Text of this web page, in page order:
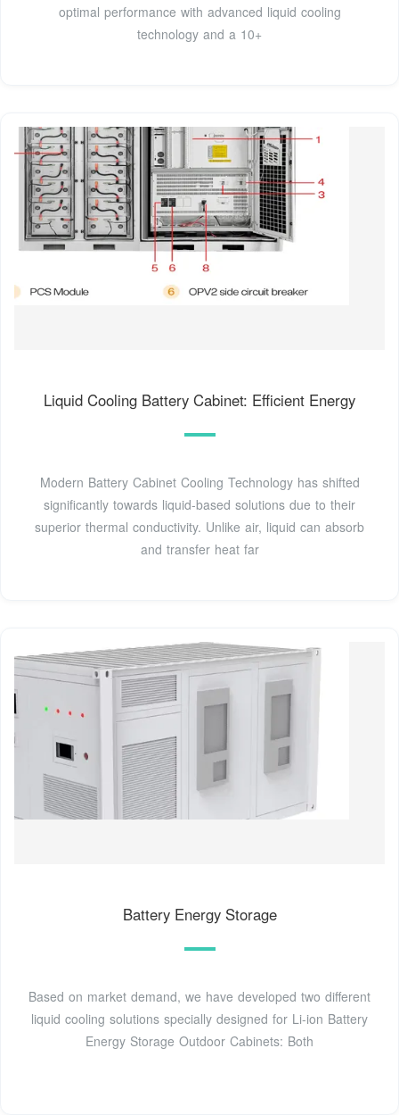
optimal performance with advanced liquid cooling
technology and a 10+
Liquid Cooling Battery Cabinet: Efficient Energy
Modern Battery Cabinet Cooling Technology has shifted
significantly towards liquid-based solutions due to their
superior thermal conductivity. Unlike air, liquid can absorb
and transfer heat far
Battery Energy Storage
Based on market demand, we have developed two different
liquid cooling solutions specially designed for Li-ion Battery
Energy Storage Outdoor Cabinets: Both